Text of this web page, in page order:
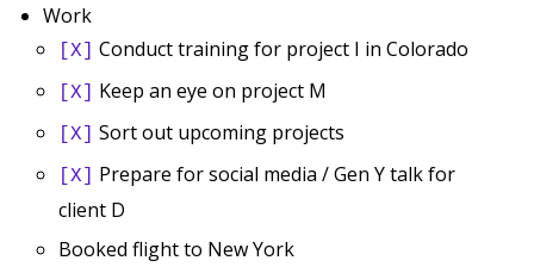
Work
[X] Conduct training for project I in Colorado
[X] Keep an eye on project M
[X] Sort out upcoming projects
[X]
Prepare for social media / Gen Y talk for
client D
Booked flight to New York